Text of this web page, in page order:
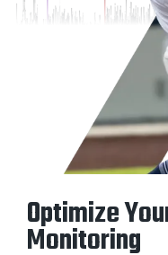
Optimize
Monitoring